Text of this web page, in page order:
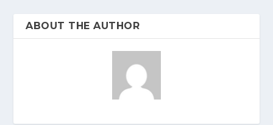
ABOUT THE AUTHOR